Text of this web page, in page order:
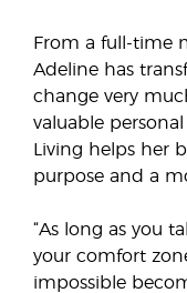
From a full-time
Adeline has
change very
valuable
Living helps her
purpose and a
“As long as you
your comfort
impossible